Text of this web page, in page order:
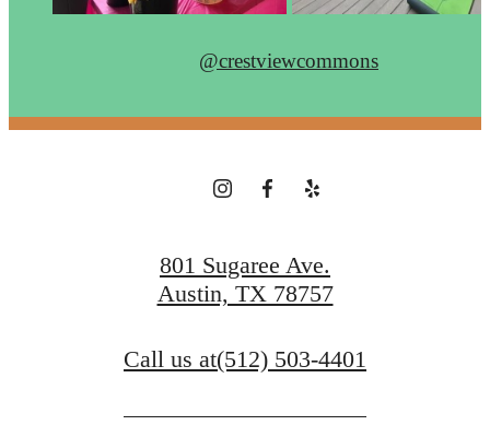
@crestviewcommons
801 Sugaree Ave.
Austin, TX 78757
Call us at(512) 503-4401